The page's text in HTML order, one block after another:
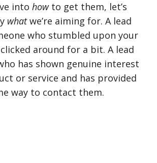
into howto get them, let’s
whatwe’re aiming for. A lead
who stumbled upon your
around for a bit. A lead
has shown genuine interest
or service and has provided
way to contact them.